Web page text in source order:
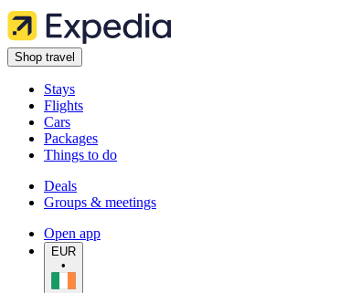
Shop travel
Stays
Flights
Cars
Packages
Things to do
Deals
Groups & meetings
Open app
EUR
•